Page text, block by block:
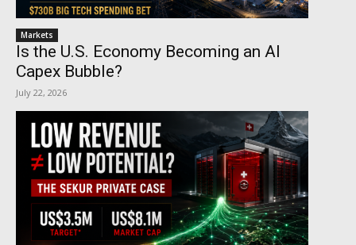
Markets
Is the U.S. Economy Becoming an AI
Capex Bubble?
July 22, 2026